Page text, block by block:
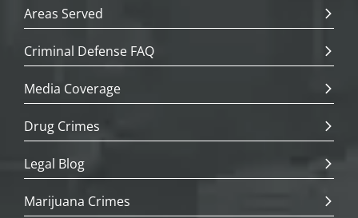
Areas Served
Criminal Defense FAQ
Media Coverage
Drug Crimes
Legal Blog
Marijuana Crimes